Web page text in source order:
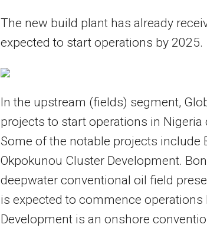
The new build plant has already
expected to start operations by 2025.
In the upstream (fields) segment,
projects to start operations in
Some of the notable projects include
Okpokunou Cluster Development.
deepwater conventional oil field
is expected to commence operations
Development is an onshore